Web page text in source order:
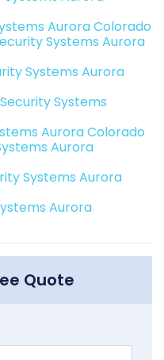
Aurora Colorado
Systems Aurora
Systems Aurora
Systems
Aurora Colorado
Aurora
Systems Aurora
Aurora
Quote